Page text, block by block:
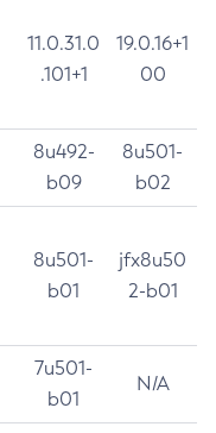
11.0.31.0
.101+1
19.0.16+1
00
8u492-
b09
8u501-
b02
8u501-
b01
jfx8u50
2-b01
7u501-
b01
N/A